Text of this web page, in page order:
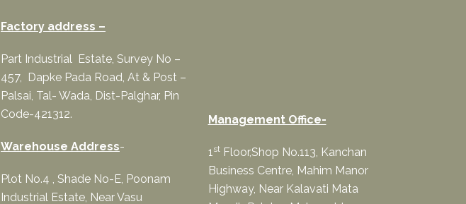
Factory address –
Part Industrial Estate, Survey No –
457, Dapke Pada Road, At & Post –
Palsai, Tal- Wada, Dist-Palghar, Pin
Code-421312.
Warehouse Address-
Plot No.4 , Shade No-E, Poonam
Industrial Estate, Near Vasu
Management Office-
1stFloor,Shop No.113, Kanchan
Business Centre, Mahim Manor
Highway, Near Kalavati Mata